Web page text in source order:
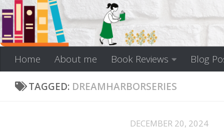
Home About me Book Reviews Blog
TAGGED: DREAMHARBORSERIES
DECEMBER 20, 2024